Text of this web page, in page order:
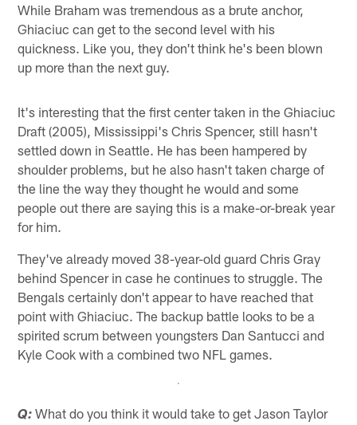
While Braham was tremendous as a brute anchor,
Ghiaciuc can get to the second level with his
quickness. Like you, they don't think he's been blown
up more than the next guy.
It's interesting that the first center taken in the Ghiaciuc
Draft (2005), Mississippi's Chris Spencer, still hasn't
settled down in Seattle. He has been hampered by
shoulder problems, but he also hasn't taken charge of
the line the way they thought he would and some
people out there are saying this is a make-or-break year
for him.
They've already moved 38-year-old guard Chris Gray
behind Spencer in case he continues to struggle. The
Bengals certainly don't appear to have reached that
point with Ghiaciuc. The backup battle looks to be a
spirited scrum between youngsters Dan Santucci and
Kyle Cook with a combined two NFL games.
Q: What do you think it would take to get Jason Taylor